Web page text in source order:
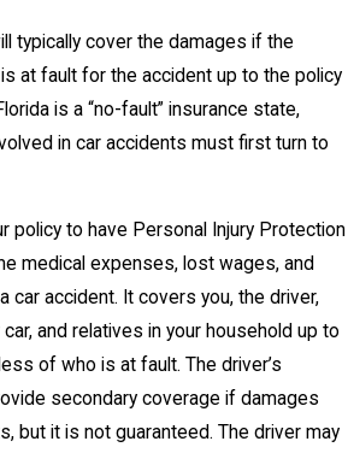
typically cover the damages if the
at fault for the accident up to the policy
is a “no-fault” insurance state,
in car accidents must first turn to
policy to have Personal Injury Protection
medical expenses, lost wages, and
car accident. It covers you, the driver,
and relatives in your household up to
of who is at fault. The driver’s
secondary coverage if damages
but it is not guaranteed. The driver may